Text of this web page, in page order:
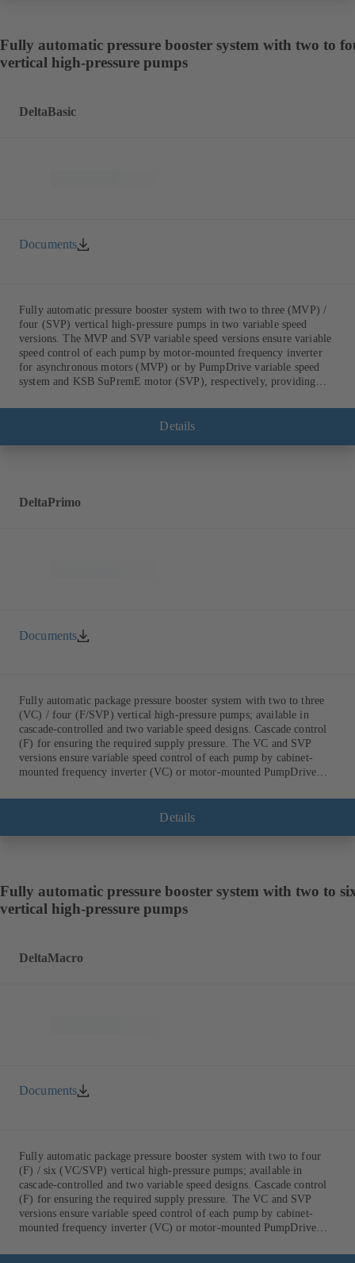
Fully automatic pressure booster system with two to
vertical high-pressure pumps
DeltaBasic
Documents
Fully automatic pressure booster system with two to three (MVP) /
four (SVP) vertical high-pressure pumps in two variable speed
versions. The MVP and SVP variable speed versions ensure variable
speed control of each pump by motor-mounted frequency inverter
for asynchronous motors (MVP) or by PumpDrive variable speed
system and KSB SuPremE motor (SVP), respectively, providing
Equipped with a central fuse box.
Details
DeltaPrimo
Documents
Fully automatic package pressure booster system with two to three
(VC) / four (F/SVP) vertical high-pressure pumps; available in
cascade-controlled and two variable speed designs. Cascade control
(F) for ensuring the required supply pressure. The VC and SVP
versions ensure variable speed control of each pump by cabinet-
mounted frequency inverter (VC) or motor-mounted PumpDrive
providing fully electronic control to ensure the required supply
pressure. Automated with KSB BoosterCommand Pro.
Details
Fully automatic pressure booster system with two to
vertical high-pressure pumps
DeltaMacro
Documents
Fully automatic package pressure booster system with two to four
(F) / six (VC/SVP) vertical high-pressure pumps; available in
cascade-controlled and two variable speed designs. Cascade control
(F) for ensuring the required supply pressure. The VC and SVP
versions ensure variable speed control of each pump by cabinet-
mounted frequency inverter (VC) or motor-mounted PumpDrive
providing fully electronic control to ensure the required supply